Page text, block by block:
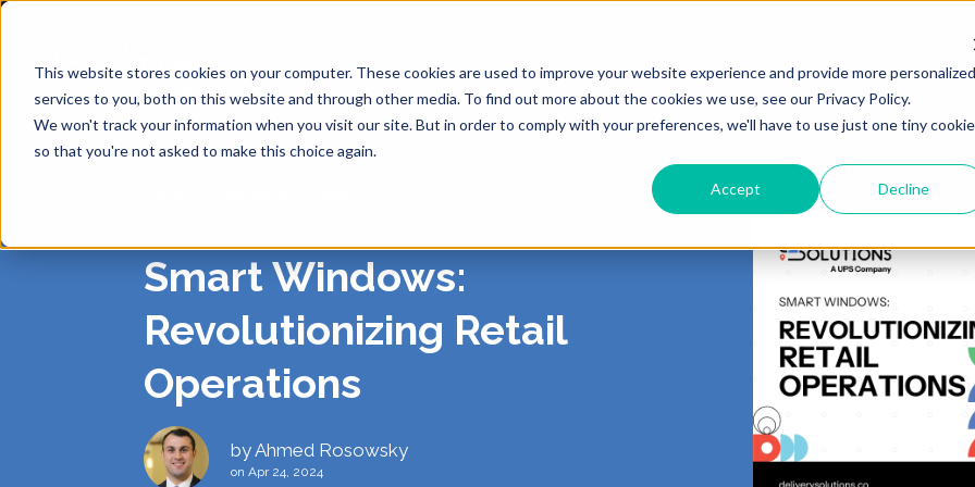
This website stores cookies on your computer. These cookies are used to improve your website experience and provide more personalized
services to you, both on this website and through other media. To find out more about the cookies we use, see our Privacy Policy.
We won't track your information when you visit our site. But in order to comply with your preferences, we'll have to use just one tiny cookie
so that you're not asked to make this choice again.
Accept Decline
Products
Same Day, Shipping, Fleet In-Store, Curbside,
RETURNS POST-
Tracking, Alerts &
Customization
Solutions
ROUTING &
ANALYTICS EXCEPTIONS
BLOG PARTNERS
DEMO CENTER
CAREERS PRESS
TERMS OF
Smart Windows:
Revolutionizing Retail
Operations
byAhmed Rosowsky
on Apr 24, 2024